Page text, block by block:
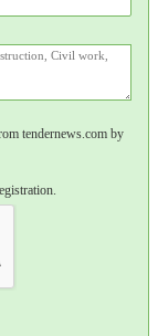
tendernews.com by